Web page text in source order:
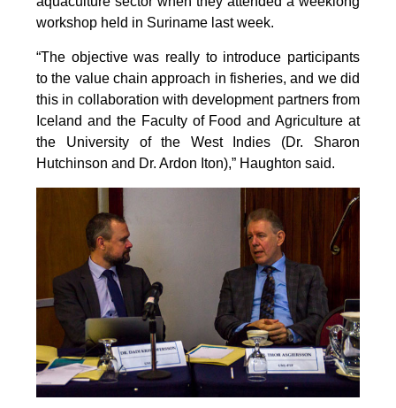
workshop held in Suriname last week.
“The objective was really to introduce participants
to the value chain approach in fisheries, and we did
this in collaboration with development partners from
Iceland and the Faculty of Food and Agriculture at
the University of the West Indies (Dr. Sharon
Hutchinson and Dr. Ardon Iton),” Haughton said.